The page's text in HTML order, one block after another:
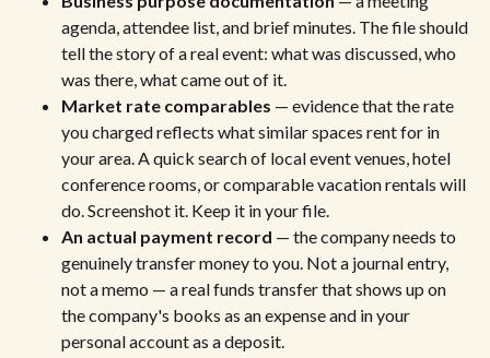
agenda, attendee list, and brief minutes. The file should
tell the story of a real event: what was discussed, who
was there, what came out of it.
Market rate comparables — evidence that the rate
you charged reflects what similar spaces rent for in
your area. A quick search of local event venues, hotel
conference rooms, or comparable vacation rentals will
do. Screenshot it. Keep it in your file.
An actual payment record — the company needs to
genuinely transfer money to you. Not a journal entry,
not a memo — a real funds transfer that shows up on
the company's books as an expense and in your
personal account as a deposit.